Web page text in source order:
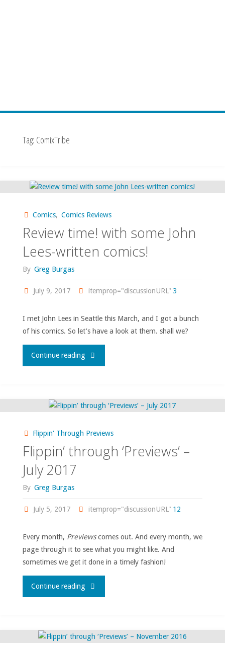
Tag: ComixTribe
Comics, Comics Reviews
Review time! with some John
Lees-written comics!
By Greg Burgas
July 9, 2017 itemprop="discussionURL" 3
I met John Lees in Seattle this March, and I got a bunch
of his comics. So let’s have a look at them. shall we?
Continue reading"Review
with
comics!"
Flippin' Through Previews
Flippin’ through ‘Previews’ –
July 2017
By Greg Burgas
July 5, 2017 itemprop="discussionURL" 12
Every month, Previewscomes out. And every month, we
page through it to see what you might like. And
sometimes we get it done in a timely fashion!
Continue reading"Flippin’
‘Previews’